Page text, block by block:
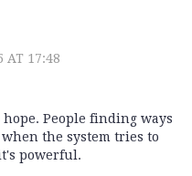
AT 17:48
People finding ways
the system tries to
powerful.